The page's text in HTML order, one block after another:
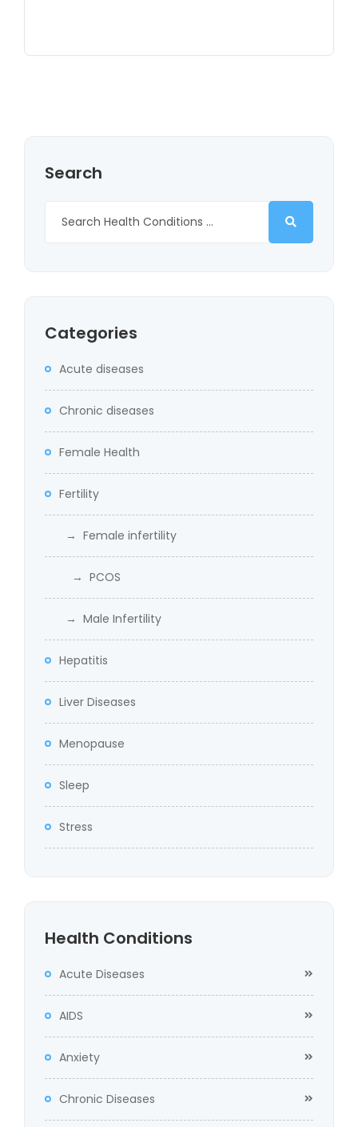
Search
Categories
Acute diseases
Chronic diseases
Female Health
Fertility
→ Female infertility
→ PCOS
→ Male Infertility
Hepatitis
Liver Diseases
Menopause
Sleep
Stress
Health Conditions
Acute Diseases
AIDS
Anxiety
Chronic Diseases